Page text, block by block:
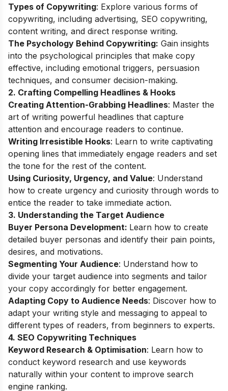
Types of Copywriting: Explore various forms of
copywriting, including advertising, SEO copywriting,
content writing, and direct response writing.
The Psychology Behind Copywriting: Gain insights
into the psychological principles that make copy
effective, including emotional triggers, persuasion
techniques, and consumer decision-making.
2. Crafting Compelling Headlines & Hooks
Creating Attention-Grabbing Headlines: Master the
art of writing powerful headlines that capture
attention and encourage readers to continue.
Writing Irresistible Hooks: Learn to write captivating
opening lines that immediately engage readers and set
the tone for the rest of the content.
Using Curiosity, Urgency, and Value: Understand
how to create urgency and curiosity through words to
entice the reader to take immediate action.
3. Understanding the Target Audience
Buyer Persona Development: Learn how to create
detailed buyer personas and identify their pain points,
desires, and motivations.
Segmenting Your Audience: Understand how to
divide your target audience into segments and tailor
your copy accordingly for better engagement.
Adapting Copy to Audience Needs: Discover how to
adapt your writing style and messaging to appeal to
different types of readers, from beginners to experts.
4. SEO Copywriting Techniques
Keyword Research & Optimisation: Learn how to
conduct keyword research and use keywords
naturally within your content to improve search
engine ranking.